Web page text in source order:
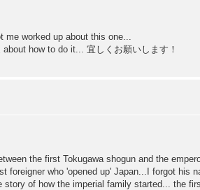
me worked up about this one...
how to do it... 宜しくお願いします！
the first Tokugawa shogun and the
foreigner who 'opened up' Japan...I forgot his
story of how the imperial family started... the